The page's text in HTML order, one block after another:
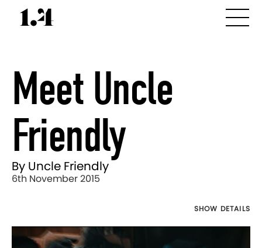
Meet Uncle
Friendly
By Uncle Friendly
6th November 2015
SHOW DETAILS